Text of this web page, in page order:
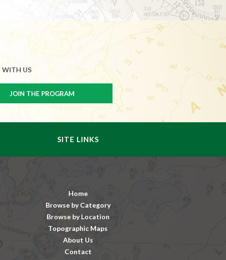
WITH US
SITE LINKS
Home
Browse by Category
Browse by Location
Topographic Maps
About Us
Contact